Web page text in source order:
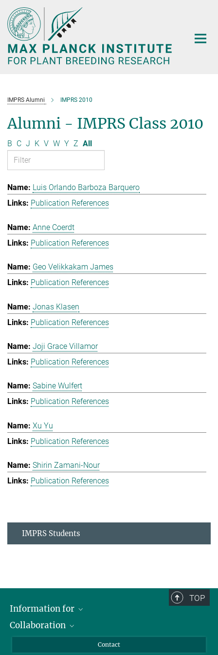
Main-
Content
IMPRS Alumni IMPRS 2010
Alumni - IMPRS Class 2010
B C J K V W Y Z All
Luis Orlando Barboza Barquero
Publication References
Anne Coerdt
Publication References
Geo Velikkakam James
Publication References
Jonas Klasen
Publication References
Joji Grace Villamor
Publication References
Sabine Wulfert
Publication References
Xu Yu
Publication References
Shirin Zamani-Nour
Publication References
IMPRS Students
TOP
Information for
Students
Collaboration
Cluster of Excellence on Plant Sciences (CEPLAS)
Contact